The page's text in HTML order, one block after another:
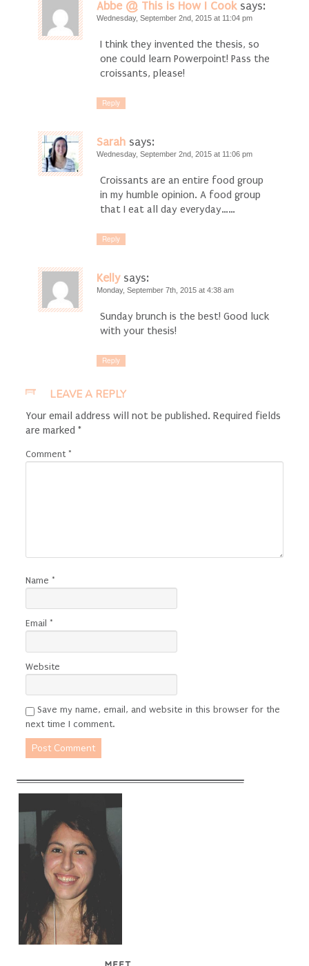
Abbe @ This is How I Cook says:
Wednesday, September 2nd, 2015 at 11:04 pm
I think they invented the thesis, so
one could learn Powerpoint! Pass the
croissants, please!
Reply
Sarah says:
Wednesday, September 2nd, 2015 at 11:06 pm
Croissants are an entire food group
in my humble opinion. A food group
that I eat all day everyday……
Reply
Kelly says:
Monday, September 7th, 2015 at 4:38 am
Sunday brunch is the best! Good luck
with your thesis!
Reply
LEAVE A REPLY
Your email address will not be published. Required fields
are marked *
Comment *
Name *
Email *
Website
Save my name, email, and website in this browser for the
next time I comment.